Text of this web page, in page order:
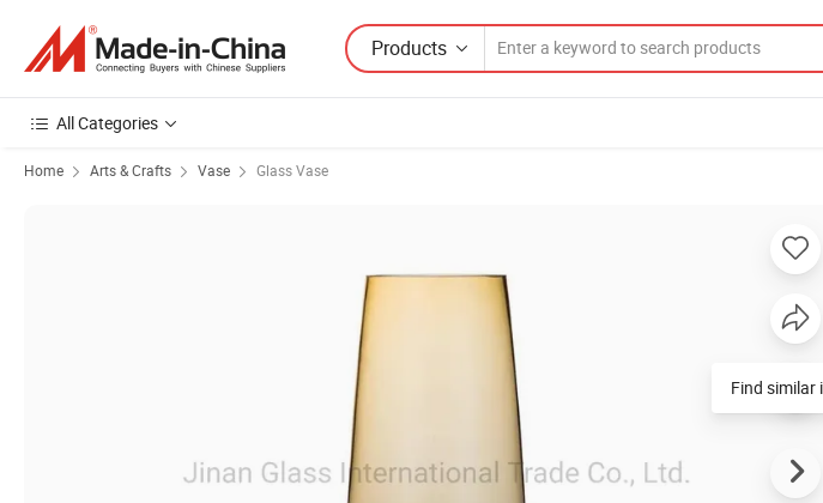
Products
All Categories
Home Arts & Crafts Vase Glass Vase